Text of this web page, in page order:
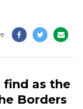
find as the
Borders